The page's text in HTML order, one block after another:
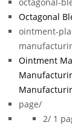
Octagonal
ointment-
Ointment
page/
2/ 1